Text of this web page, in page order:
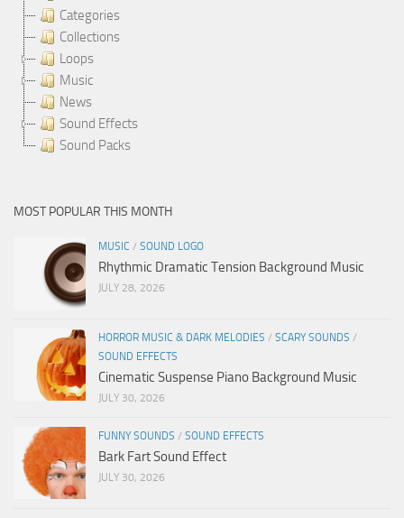
Categories
Collections
Loops
Music
News
Sound Effects
Sound Packs
MOST POPULAR THIS MONTH
MUSIC / SOUND LOGO
Rhythmic Dramatic Tension Background Music
JULY 28, 2026
HORROR MUSIC & DARK MELODIES / SCARY SOUNDS /
SOUND EFFECTS
Cinematic Suspense Piano Background Music
JULY 30, 2026
FUNNY SOUNDS / SOUND EFFECTS
Bark Fart Sound Effect
JULY 30, 2026